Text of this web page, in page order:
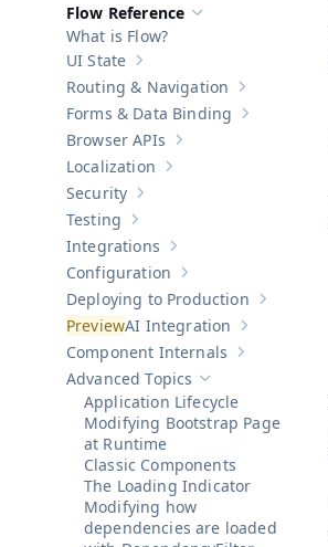
Hide sub-pages of
Flow Reference
What is Flow?
Show sub-pages of
UI State
Show sub-
Routing & Navigation
Show sub-
Forms & Data Binding
Show sub-pages of
Browser APIs
Show sub-pages of
Localization
Show sub-pages of
Security
Show sub-pages of
Testing
Show sub-pages of
Integrations
Show sub-pages of
Configuration
Show
Deploying to Production
Show sub-
AI Integration
Show sub-
Component Internals
Hide sub-pages of
Advanced Topics
Application Lifecycle
Modifying Bootstrap Page
at Runtime
Classic Components
The Loading Indicator
Modifying how
dependencies are loaded